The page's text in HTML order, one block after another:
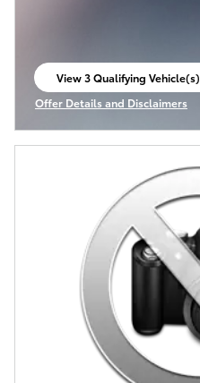
View 3 Qualifying Vehicle(s)
open in same tab
Offer Details and Disclaimers
Open Incentive Modal